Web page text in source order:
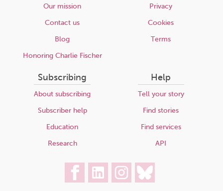
Our mission
Contact us
Blog
Honoring Charlie Fischer
Privacy
Cookies
Terms
Subscribing
About subscribing
Subscriber help
Education
Research
Help
Tell your story
Find stories
Find services
API